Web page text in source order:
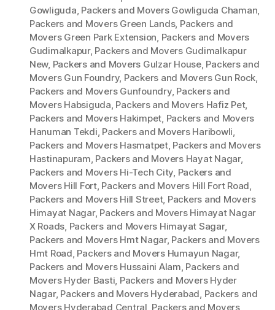
Gowliguda, Packers and Movers Gowliguda Chaman,
Packers and Movers Green Lands, Packers and
Movers Green Park Extension, Packers and Movers
Gudimalkapur, Packers and Movers Gudimalkapur
New, Packers and Movers Gulzar House, Packers and
Movers Gun Foundry, Packers and Movers Gun Rock,
Packers and Movers Gunfoundry, Packers and
Movers Habsiguda, Packers and Movers Hafiz Pet,
Packers and Movers Hakimpet, Packers and Movers
Hanuman Tekdi, Packers and Movers Haribowli,
Packers and Movers Hasmatpet, Packers and Movers
Hastinapuram, Packers and Movers Hayat Nagar,
Packers and Movers Hi-Tech City, Packers and
Movers Hill Fort, Packers and Movers Hill Fort Road,
Packers and Movers Hill Street, Packers and Movers
Himayat Nagar, Packers and Movers Himayat Nagar
X Roads, Packers and Movers Himayat Sagar,
Packers and Movers Hmt Nagar, Packers and Movers
Hmt Road, Packers and Movers Humayun Nagar,
Packers and Movers Hussaini Alam, Packers and
Movers Hyder Basti, Packers and Movers Hyder
Nagar, Packers and Movers Hyderabad, Packers and
Movers Hyderabad Central, Packers and Movers